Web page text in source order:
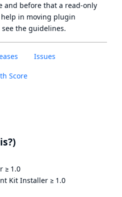
Issues
Score
≥ 1.0
Kit Installer ≥ 1.0
and before that a read-only
in moving plugin
the guidelines.